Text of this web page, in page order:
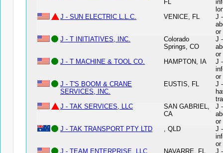
FL
J - SUN ELECTRIC L.L.C.
VENICE, FL
J
or
J - T INITIATIVES, INC.
Colorado
Springs, CO
J
or
J - T MACHINE & TOOL CO.
HAMPTON, IA
J
or
J - T'S BOOM & CRANE
SERVICES, INC.
EUSTIS, FL
J
J - TAK SERVICES, LLC
SAN GABRIEL,
CA
J
or
J - TAK TRANSPORT PTY LTD
, QLD
J
or
J - TEAM ENTERPRISE, LLC
NAVARRE, FL
J